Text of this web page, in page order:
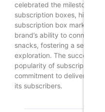
celebrated the milestone of
subscription boxes,
subscription box market.
brand’s ability to connect
snacks, fostering a sense
exploration. The success
popularity of subscription
commitment to delivering
its subscribers.